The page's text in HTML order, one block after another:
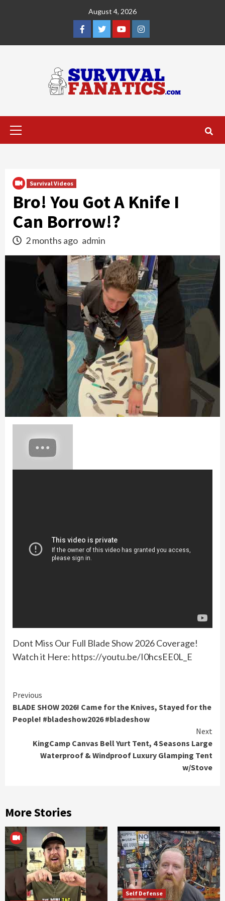
August 4, 2026
Facebook
TwitterYouTubeInstagram
Primary
Survival Videos
Bro! You Got A Knife I
Can Borrow!?
2 months ago admin
Dont Miss Our Full Blade Show 2026 Coverage!
Watch it Here: https://youtu.be/I0hcsEE0L_E
Continue
Reading
Previous
BLADE SHOW 2026! Came for the Knives, Stayed for the
People! #bladeshow2026 #bladeshow
Next
KingCamp Canvas Bell Yurt Tent, 4 Seasons Large
Waterproof & Windproof Luxury Glamping Tent
w/Stove
More Stories
Self Defense